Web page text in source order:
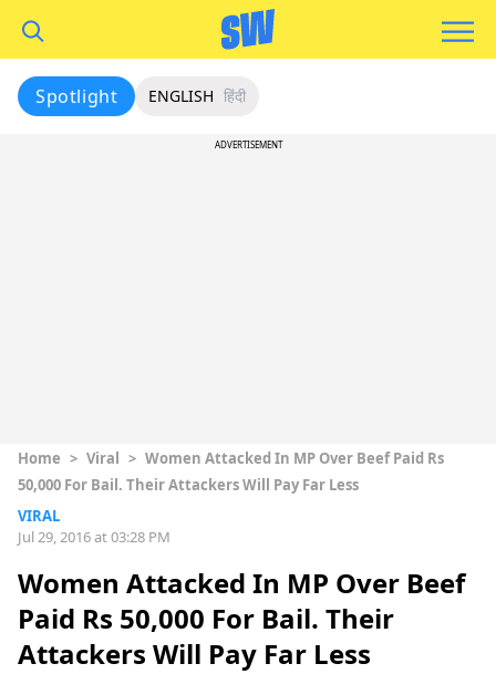
Spotlight ENGLISH हिंदी
ADVERTISEMENT
Home > Viral > Women Attacked In MP Over Beef Paid Rs
50,000 For Bail. Their Attackers Will Pay Far Less
VIRAL
Jul 29, 2016 at 03:28 PM
Women Attacked In MP Over Beef
Paid Rs 50,000 For Bail. Their
Attackers Will Pay Far Less